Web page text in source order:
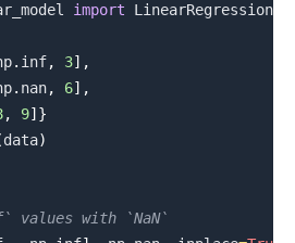
import LinearRegression
. inf, 3] ,
. nan, 6] ,
, 9] }
data)
values with `NaN`